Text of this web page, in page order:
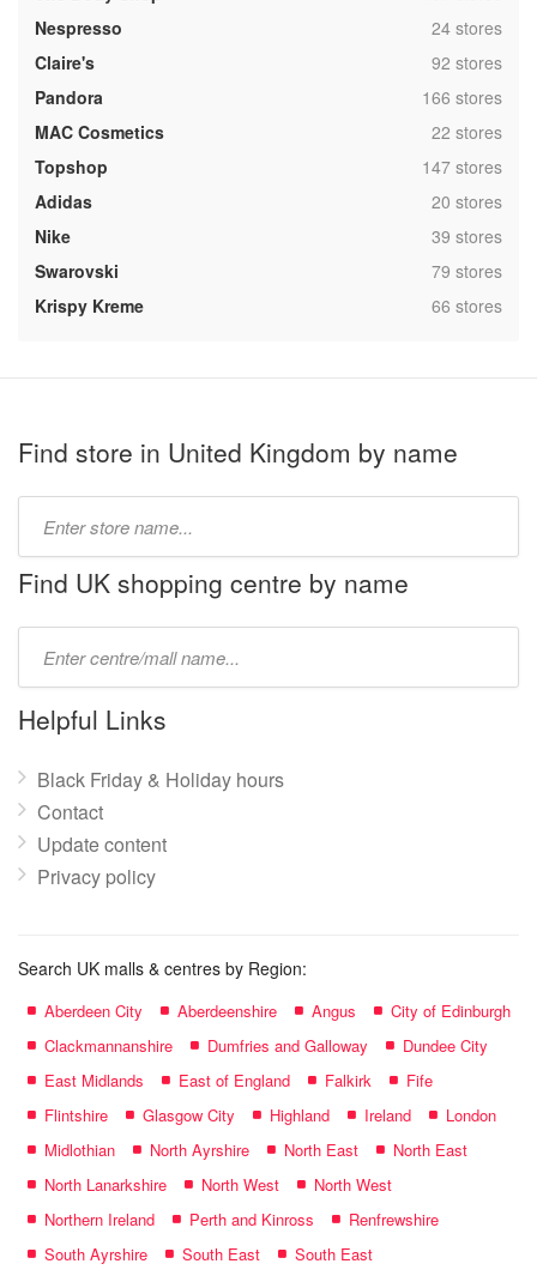
Nespresso
,24 stores
Claire's
,92 stores
Pandora
,166 stores
MAC Cosmetics
,22 stores
Topshop
,147 stores
Adidas
,20 stores
Nike
,39 stores
Swarovski
,79 stores
Krispy Kreme
,66 stores
Find store in United Kingdom by name
name:
Find UK shopping centre by name
name:
Helpful Links
Black Friday & Holiday hours
Contact
Update content
Privacy policy
Search UK malls & centres by Region:
Aberdeen City Aberdeenshire Angus
City of Edinburgh
Clackmannanshire
Dumfries and Galloway
Dundee City
East Midlands
East of England Falkirk
Fife
Flintshire
Glasgow City Highland Ireland
London
Midlothian
North Ayrshire North East
North East
North Lanarkshire
North West
North West
Northern Ireland
Perth and Kinross
Renfrewshire
South Ayrshire
South East
South East